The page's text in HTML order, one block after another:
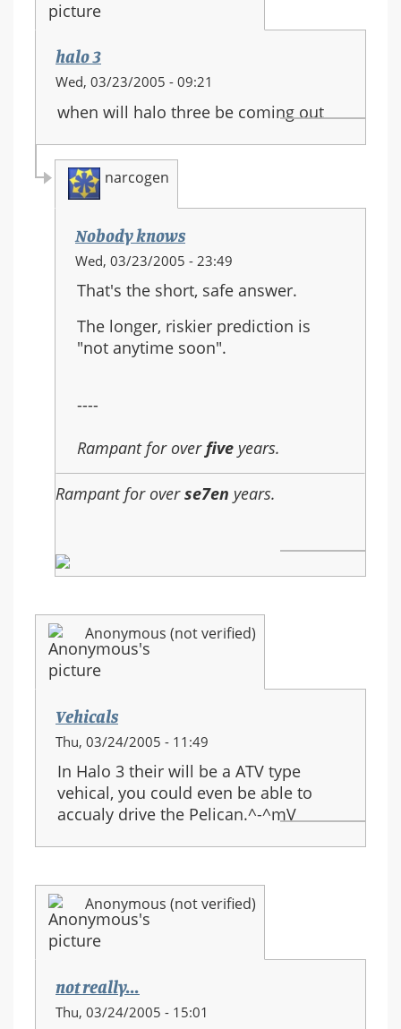
halo 3
Wed, 03/23/2005 - 09:21
when will halo three be coming out
narcogen
Nobody knows
In
to:
halo
3
Wed, 03/23/2005 - 23:49
That's the short, safe answer.
The longer, riskier prediction is
"not anytime soon".
----
Rampant for overfive years.
Rampant for overse7en years.
Anonymous (not verified)
Vehicals
Thu, 03/24/2005 - 11:49
In Halo 3 their will be a ATV type
vehical, you could even be able to
accualy drive the Pelican.^-^mV
Anonymous (not verified)
not really...
Thu, 03/24/2005 - 15:01